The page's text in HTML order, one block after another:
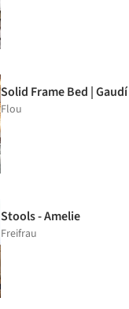
Solid Frame Bed | Gaudí
Flou
Stools - Amelie
Freifrau